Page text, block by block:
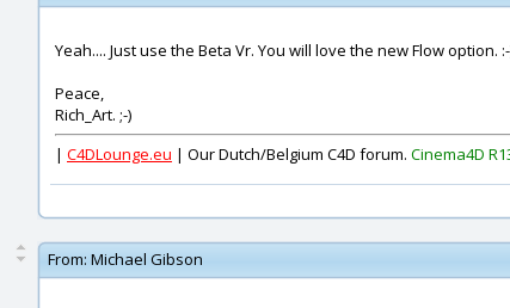
Yeah.... Just use the Beta Vr. You will love the new Flow option.
Peace,
Rich_Art. ;-)
| C4DLounge.eu | Our Dutch/Belgium C4D forum. Cinema4D
From: Michael Gibson